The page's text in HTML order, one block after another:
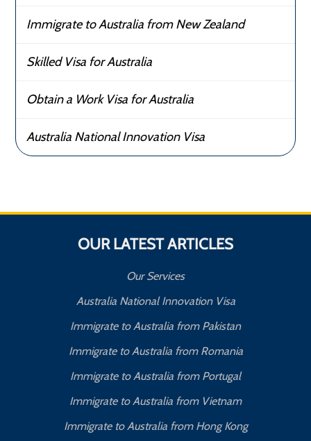
Immigrate to Australia from New Zealand
Skilled Visa for Australia
Obtain a Work Visa for Australia
Australia National Innovation Visa
OUR LATEST ARTICLES
Our Services
Australia National Innovation Visa
Immigrate to Australia from Pakistan
Immigrate to Australia from Romania
Immigrate to Australia from Portugal
Immigrate to Australia from Vietnam
Immigrate to Australia from Hong Kong